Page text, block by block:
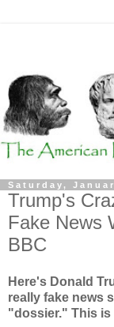
Saturday,
Trump's
Fake News
BBC
Here's Donald
really fake news
"dossier." This is